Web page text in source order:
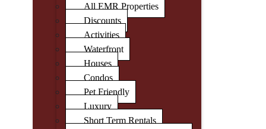
All EMR Properties
Discounts
Activities
Waterfront
Houses
Condos
Pet Friendly
Luxury
Short Term Rentals